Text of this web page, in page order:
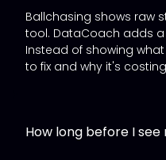
Ballchasing shows raw
tool. DataCoach adds
Instead of showing
to fix and why it's
How long before I see